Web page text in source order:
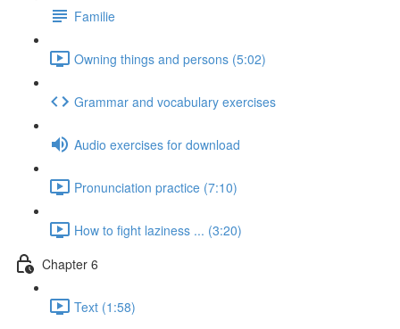
Familie
Owning things and persons (5:02)
Grammar and vocabulary exercises
Audio exercises for download
Pronunciation practice (7:10)
How to fight laziness ... (3:20)
Chapter 6
Text (1:58)